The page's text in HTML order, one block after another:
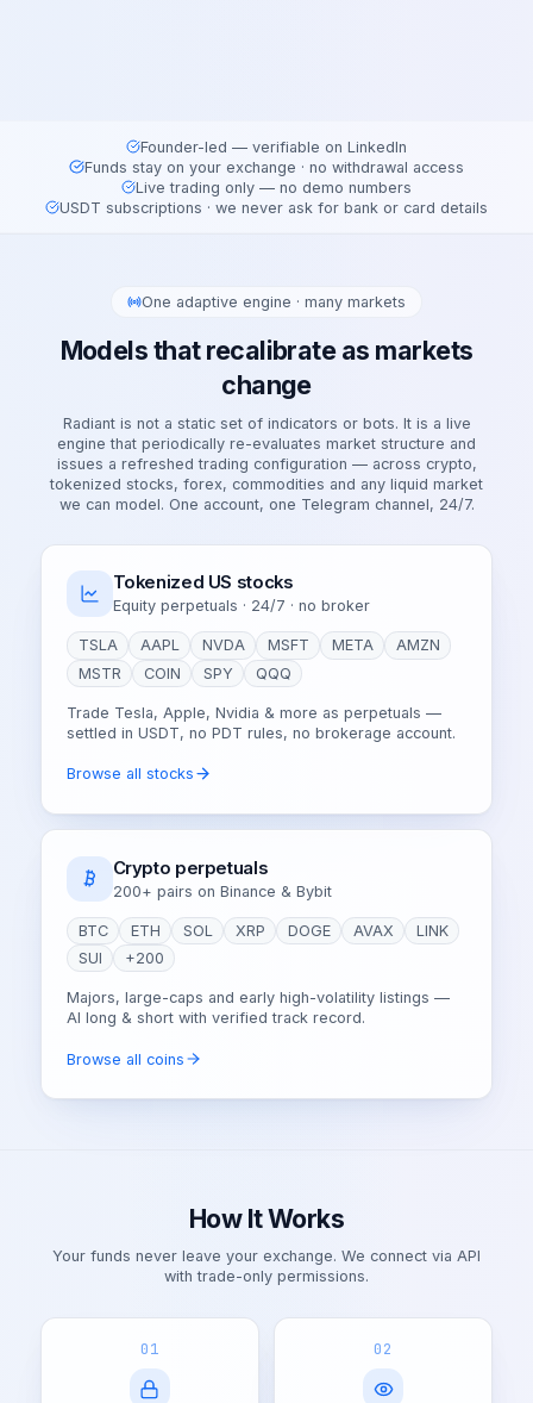
Founder-led — verifiable on LinkedIn
Funds stay on your exchange · no withdrawal access
Live trading only — no demo numbers
USDT subscriptions · we never ask for bank or card details
One adaptive engine · many markets
Models that recalibrate as markets
change
Radiant is not a static set of indicators or bots. It is a live
engine that periodically re-evaluates market structure and
issues a refreshed trading configuration — across crypto,
tokenized stocks, forex, commodities and any liquid market
we can model. One account, one Telegram channel, 24/7.
Tokenized US stocks
Equity perpetuals · 24/7 · no broker
TSLA AAPL NVDA MSFT META
AMZN
MSTR
COIN SPY QQQ
Trade Tesla, Apple, Nvidia & more as perpetuals —
settled in USDT, no PDT rules, no brokerage account.
Browse all stocks
Crypto perpetuals
200+ pairs on Binance & Bybit
BTC ETH SOL XRP DOGE AVAX
LINK
SUI
+200
Majors, large-caps and early high-volatility listings —
AI long & short with verified track record.
Browse all coins
How It Works
Your funds never leave your exchange. We connect via API
with trade-only permissions.
01 02